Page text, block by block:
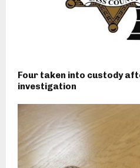
Four taken into custody
investigation